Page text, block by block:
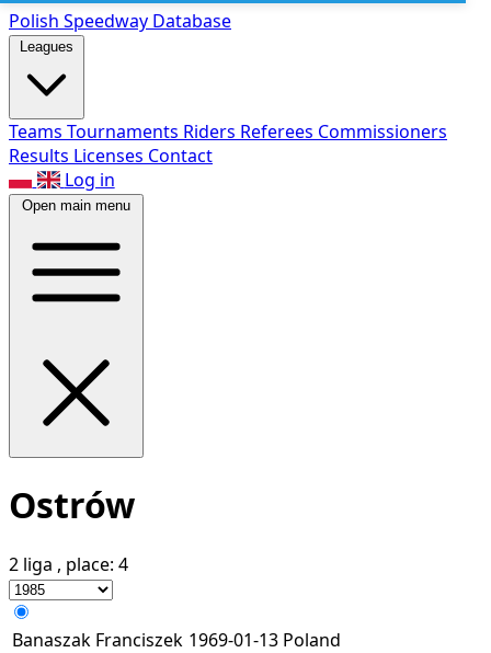
Polish Speedway Database
Leagues
Teams Tournaments Riders Referees Commissioners
Results Licenses Contact
Log in
Open main menu
Ostrów
2 liga , place: 4
Banaszak Franciszek 1969-01-13 Poland